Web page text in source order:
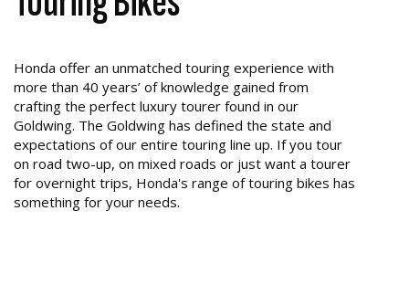
Honda offer an unmatched touring experience with
more than 40 years’ of knowledge gained from
crafting the perfect luxury tourer found in our
Goldwing. The Goldwing has defined the state and
expectations of our entire touring line up. If you tour
on road two-up, on mixed roads or just want a tourer
for overnight trips, Honda's range of touring bikes has
something for your needs.